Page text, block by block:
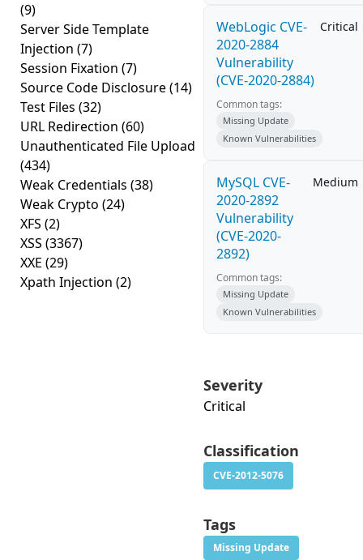
(9)
Server Side Template
Injection (7)
Session Fixation (7)
Source Code Disclosure(14)
Test Files (32)
URL Redirection (60)
Unauthenticated File Upload
(434)
Weak Credentials (38)
Weak Crypto (24)
XFS (2)
XSS (3367)
XXE (29)
Xpath Injection (2)
WebLogic CVE-
2020-2884
Vulnerability
(CVE-2020-2884)
Critical
Common tags:
Missing Update
Known Vulnerabilities
MySQL CVE-
2020-2892
Vulnerability
(CVE-2020-
2892)
Medium
Common tags:
Missing Update
Known Vulnerabilities
Severity
Critical
Classification
CVE-2012-5076
Tags
Missing Update